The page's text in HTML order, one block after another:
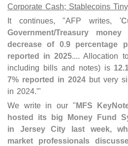
Corporate Cash; Stablecoins Tiny
It continues, "AFP writes, '
Government/Treasury
decrease of 0.9 percentage
reported in 2025.... Allocation
including bills and notes) is 12.
7% reported in 2024 but very
in 2024.'"
We write in our " MFS
hosted its big Money Fund
in Jersey City last week,
market professionals